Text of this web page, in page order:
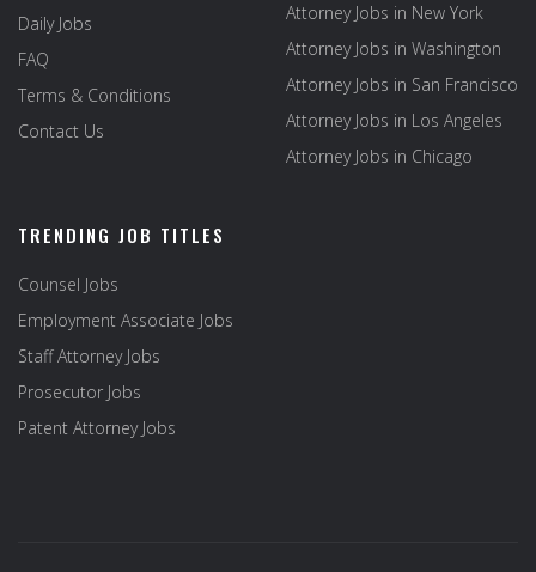
Daily Jobs
FAQ
Terms & Conditions
Contact Us
Attorney Jobs in New York
Attorney Jobs in Washington
Attorney Jobs in San Francisco
Attorney Jobs in Los Angeles
Attorney Jobs in Chicago
TRENDING JOB TITLES
Counsel Jobs
Employment Associate Jobs
Staff Attorney Jobs
Prosecutor Jobs
Patent Attorney Jobs